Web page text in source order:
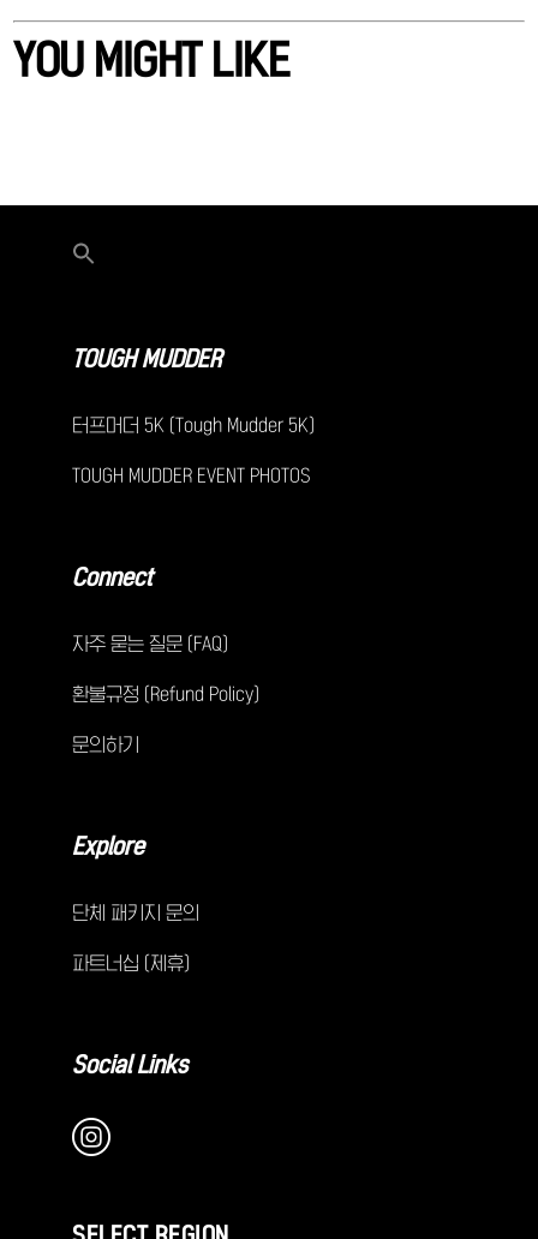
YOU MIGHT LIKE
TOUGH MUDDER
터프머더 5K (Tough Mudder 5K)
TOUGH MUDDER EVENT PHOTOS
Connect
자주 묻는 질문 (FAQ)
환불규정 (Refund Policy)
문의하기
Explore
단체 패키지 문의
파트너십 (제휴)
Social Links